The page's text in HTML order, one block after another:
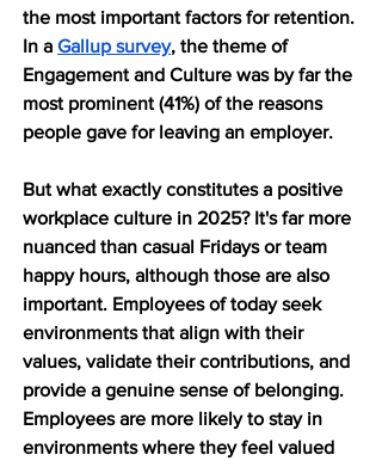
the most important factors for retention.
In a Gallup survey, the theme of
Engagement and Culture was by far the
most prominent (41%) of the reasons
people gave for leaving an employer.
But what exactly constitutes a positive
workplace culture in 2025? It's far more
nuanced than casual Fridays or team
happy hours, although those are also
important. Employees of today seek
environments that align with their
values, validate their contributions, and
provide a genuine sense of belonging.
Employees are more likely to stay in
environments where they feel valued